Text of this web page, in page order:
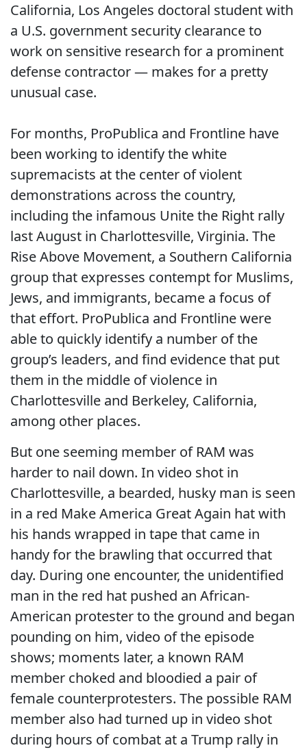
California, Los Angeles doctoral student with
a U.S. government security clearance to
work on sensitive research for a prominent
defense contractor — makes for a pretty
unusual case.
For months, ProPublica and Frontline have
been working to identify the white
supremacists at the center of violent
demonstrations across the country,
including the infamous Unite the Right rally
last August in Charlottesville, Virginia. The
Rise Above Movement, a Southern California
group that expresses contempt for Muslims,
Jews, and immigrants, became a focus of
that effort. ProPublica and Frontline were
able to quickly identify a number of the
group’s leaders, and find evidence that put
them in the middle of violence in
Charlottesville and Berkeley, California,
among other places.
But one seeming member of RAM was
harder to nail down. In video shot in
Charlottesville, a bearded, husky man is seen
in a red Make America Great Again hat with
his hands wrapped in tape that came in
handy for the brawling that occurred that
day. During one encounter, the unidentified
man in the red hat pushed an African-
American protester to the ground and began
pounding on him, video of the episode
shows; moments later, a known RAM
member choked and bloodied a pair of
female counterprotesters. The possible RAM
member also had turned up in video shot
during hours of combat at a Trump rally in